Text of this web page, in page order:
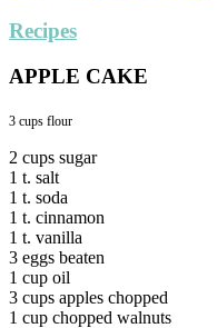
Recipes
APPLE CAKE
3 cups flour
2 cups sugar
1 t. salt
1 t. soda
1 t. cinnamon
1 t. vanilla
3 eggs beaten
1 cup oil
3 cups apples chopped
1 cup chopped walnuts